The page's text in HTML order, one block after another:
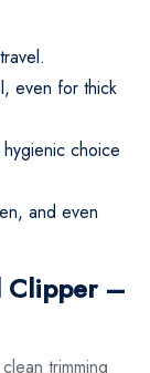
even for thick
choice
and even
Clipper –
trimming